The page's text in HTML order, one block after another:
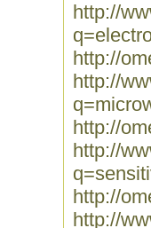
http://
http://
http://
http://
http://
http://
http://